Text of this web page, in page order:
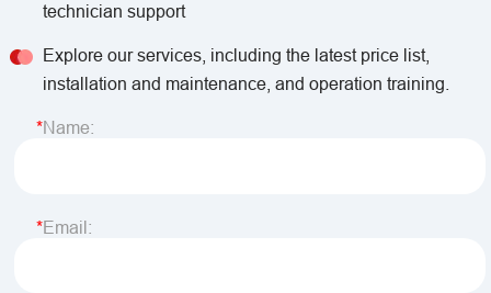
technician support
Explore our services, including the latest price list,
installation and maintenance, and operation training.
Name:
Email: